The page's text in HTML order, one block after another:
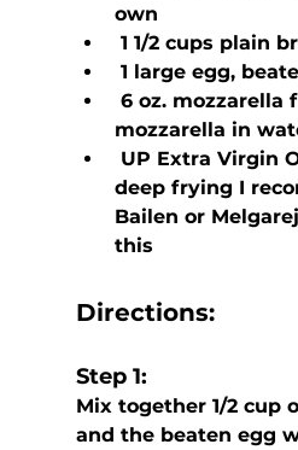
own
1 1/2 cups plain
1 large egg,
mozzarella in
deep frying I
Bailen or
this
Directions:
Step 1:
Mix together 1/2 cup
and the beaten egg